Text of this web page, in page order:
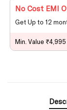
No Cost EMI
Get Up to 12
Min. Value ₹4,995